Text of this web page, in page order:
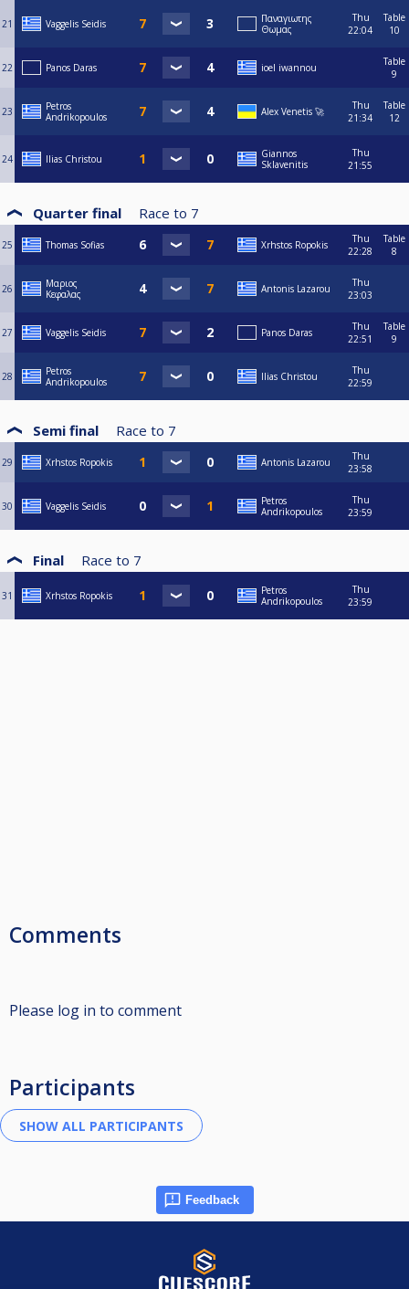
21 Vaggelis Seidis
Παναγιωτης
Θωμας
Thu
22:04
Table
10
22 Panos Daras ioel iwannou
Table
9
23
Petros
Andrikopoulos
Alex Venetis 🚀
Thu
21:34
Table
12
24 Ilias Christou
Giannos
Sklavenitis
Thu
21:55
Quarter final Race to 7
25 Thomas Sofias Xrhstos Ropokis
Thu
22:28
Table
8
26
Μαριος
Κεφαλας
Antonis Lazarou
Thu
23:03
27 Vaggelis Seidis Panos Daras
Thu
22:51
Table
9
28
Petros
Andrikopoulos
Ilias Christou
Thu
22:59
Semi final Race to 7
29 Xrhstos Ropokis Antonis Lazarou
Thu
23:58
30 Vaggelis Seidis
Petros
Andrikopoulos
Thu
23:59
Final Race to 7
31 Xrhstos Ropokis
Petros
Andrikopoulos
Thu
23:59
Comments
Please log in to comment
Participants
Feedback